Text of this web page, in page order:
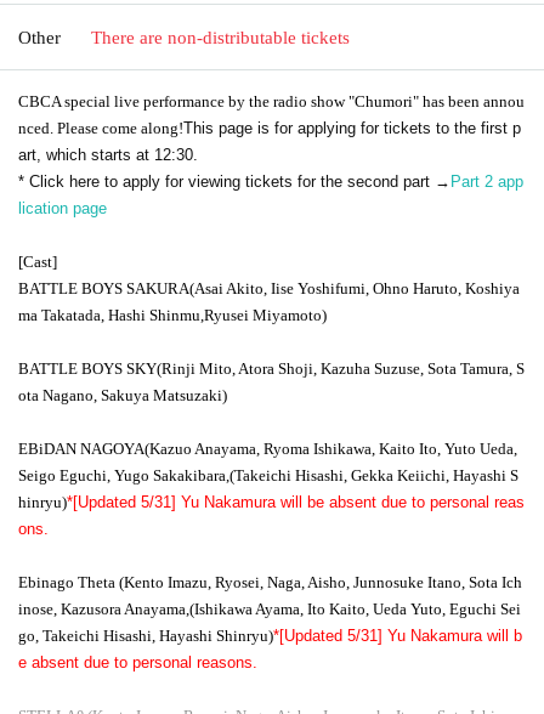
Other There are non-distributable tickets
CBCA special live performance by the radio show "Chumori" has been annou
nced. Please come along!This page is for applying for tickets to the first p
art, which starts at 12:30.
* Click here to apply for viewing tickets for the second part → Part 2 app
lication page
[Cast]
BATTLE BOYS SAKURA(Asai Akito, Iise Yoshifumi, Ohno Haruto, Koshiya
ma Takatada, Hashi Shinmu, Ryusei Miyamoto)
BATTLE BOYS SKY(Rinji Mito, Atora Shoji, Kazuha Suzuse, Sota Tamura, S
ota Nagano, Sakuya Matsuzaki)
EBiDAN NAGOYA(Kazuo Anayama, Ryoma Ishikawa, Kaito Ito, Yuto Ueda,
Seigo Eguchi, Yugo Sakakibara, (Takeichi Hisashi, Gekka Keiichi, Hayashi S
hinryu)*[Updated 5/31] Yu Nakamura will be absent due to personal reas
ons.
Ebinago Theta (Kento Imazu, Ryosei, Naga, Aisho, Junnosuke Itano, Sota Ich
inose, Kazusora Anayama, (Ishikawa Ayama, Ito Kaito, Ueda Yuto, Eguchi Sei
go, Takeichi Hisashi, Hayashi Shinryu)*[Updated 5/31] Yu Nakamura will b
e absent due to personal reasons.